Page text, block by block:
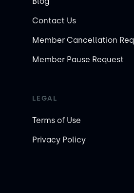
Contact Us
Member Cancellation
Member Pause Request
LEGAL
Terms of Use
Privacy Policy